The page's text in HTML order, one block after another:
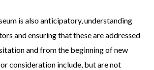
is also anticipatory, understanding
and ensuring that these are addressed
and from the beginning of new
consideration include, but are not